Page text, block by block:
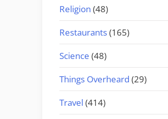
Religion (48)
Restaurants(165)
Science (48)
Things Overheard (29)
Travel (414)